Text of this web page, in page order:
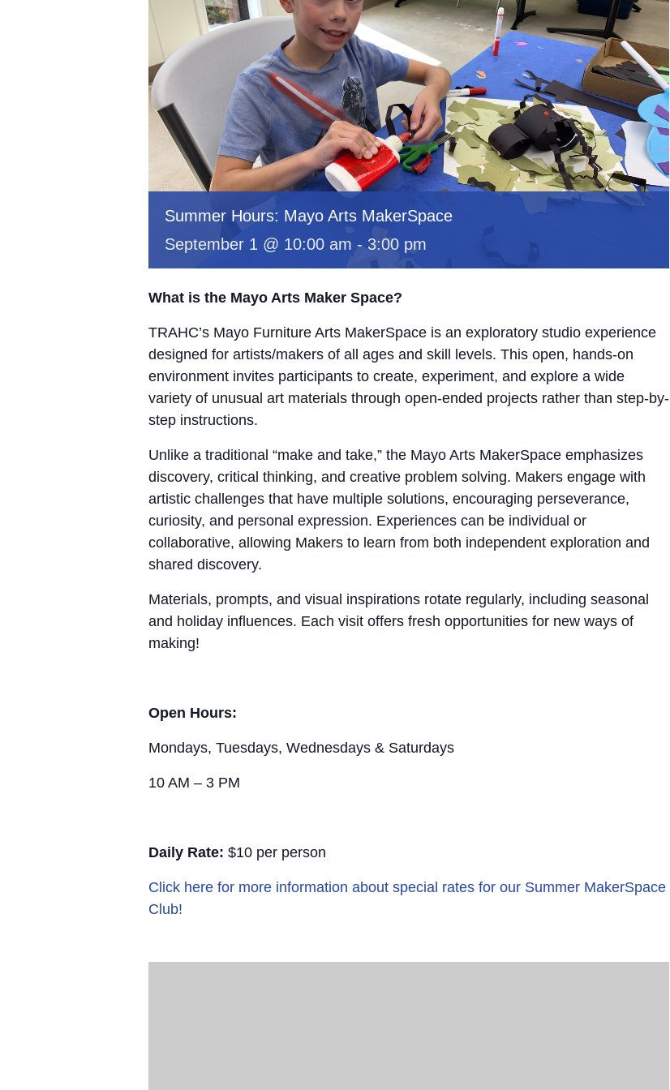
Summer Hours: Mayo Arts MakerSpace
September 1 @ 10:00 am - 3:00 pm
What is the Mayo Arts Maker Space?
TRAHC’s Mayo Furniture Arts MakerSpace is an exploratory studio experience
designed for artists/makers of all ages and skill levels. This open, hands-on
environment invites participants to create, experiment, and explore a wide
variety of unusual art materials through open-ended projects rather than step-by-
step instructions.
Unlike a traditional “make and take,” the Mayo Arts MakerSpace emphasizes
discovery, critical thinking, and creative problem solving. Makers engage with
artistic challenges that have multiple solutions, encouraging perseverance,
curiosity, and personal expression. Experiences can be individual or
collaborative, allowing Makers to learn from both independent exploration and
shared discovery.
Materials, prompts, and visual inspirations rotate regularly, including seasonal
and holiday influences. Each visit offers fresh opportunities for new ways of
making!
Open Hours:
Mondays, Tuesdays, Wednesdays & Saturdays
10 AM – 3 PM
Daily Rate: $10 per person
Click here for more information about special rates for our Summer MakerSpace
Club!